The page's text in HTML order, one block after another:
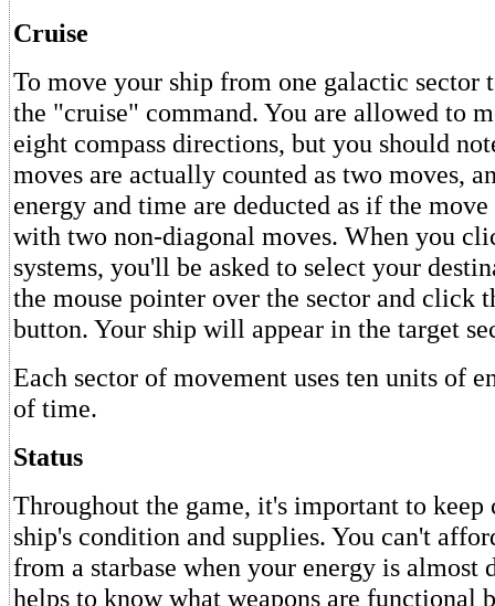
Cruise
To move your ship from one galactic sector
the "cruise" command. You are allowed to
eight compass directions, but you should
moves are actually counted as two moves,
energy and time are deducted as if the
with two non-diagonal moves. When you
systems, you'll be asked to select your
the mouse pointer over the sector and click
button. Your ship will appear in the target
Each sector of movement uses ten units of
of time.
Status
Throughout the game, it's important to keep
ship's condition and supplies. You can't
from a starbase when your energy is almost
helps to know what weapons are functional